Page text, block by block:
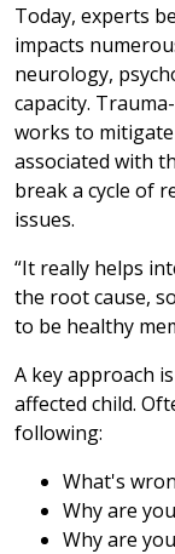
Today, experts
impacts
neurology,
capacity.
works to
associated with
break a cycle of
issues.
“It really helps
the root cause,
to be healthy
A key approach
affected child.
following:
What's
Why are
Why are